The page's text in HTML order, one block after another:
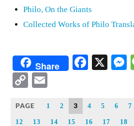
Philo, On the Giants
Collected Works of Philo
Share X
Copy
PAGE 1 2 3 4 5 6 7
12 13 14 15 16 17 18